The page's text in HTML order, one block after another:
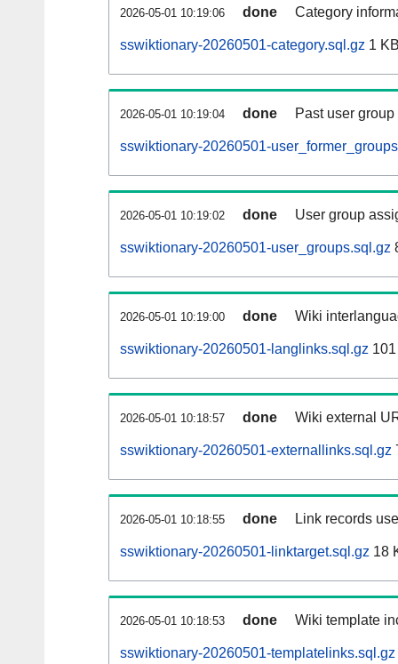
2026-05-01 10:19:06 done Category
sswiktionary-20260501-category.sql.gz 1
2026-05-01 10:19:04 done Past user
sswiktionary-20260501-
2026-05-01 10:19:02 done User group
sswiktionary-20260501-user_groups.sql.gz
2026-05-01 10:19:00 done Wiki
sswiktionary-20260501-langlinks.sql.gz
2026-05-01 10:18:57 done Wiki external
sswiktionary-20260501-externallinks.sql.gz
2026-05-01 10:18:55 done Link records
sswiktionary-20260501-linktarget.sql.gz 18
2026-05-01 10:18:53 done Wiki template
sswiktionary-20260501-templatelinks.sql.gz